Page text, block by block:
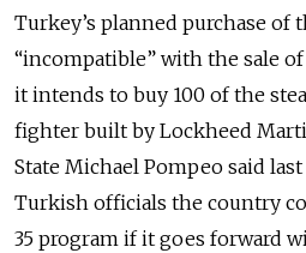
Turkey’s planned purchase of
“incompatible” with the sale of
it intends to buy 100 of the
fighter built by Lockheed
State Michael Pompeo said
Turkish officials the country
35 program if it goes forward